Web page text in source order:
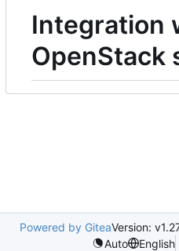
Integration
OpenStack
Powered by GiteaVersion:
Auto
English